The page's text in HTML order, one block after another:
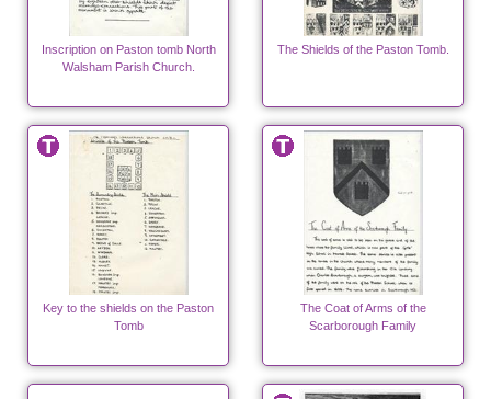
Inscription on Paston tomb North
Walsham Parish Church.
The Shields of the Paston Tomb.
Key to the shields on the Paston
Tomb
The Coat of Arms of the
Scarborough Family